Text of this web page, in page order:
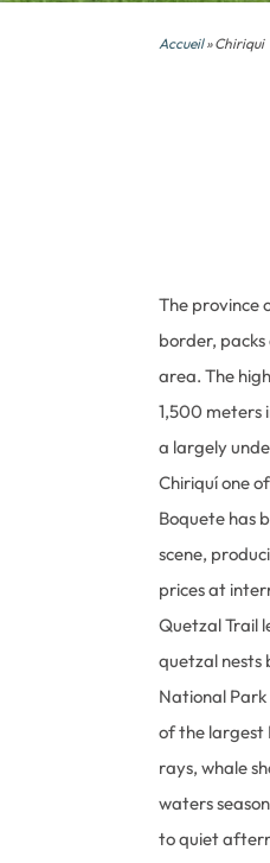
Accueil» Chiriqui
The province
border,
area. The
1,500 meters
a largely
Chiriquí one
Boquete has
scene,
prices at
Quetzal Trail
quetzal nests
National
of the largest
rays, whale
waters
to quiet